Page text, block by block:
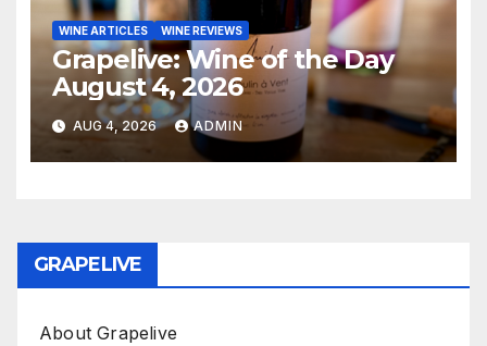
WINE ARTICLES WINE REVIEWS
Grapelive: Wine of the Day
August 4, 2026
AUG 4, 2026 ADMIN
GRAPELIVE
About Grapelive